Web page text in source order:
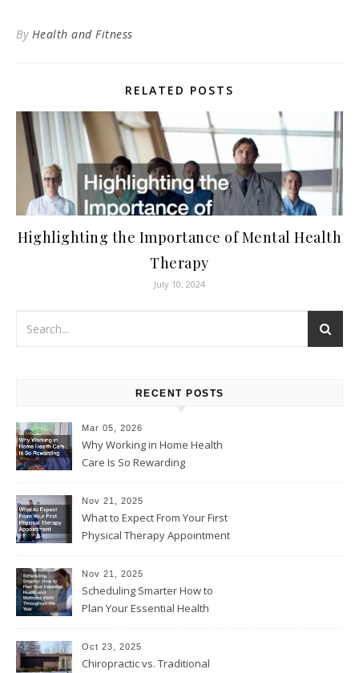
By Health and Fitness
RELATED POSTS
Highlighting the Importance of Mental Health
Therapy
July 10, 2024
RECENT POSTS
Mar 05, 2026
Why Working in Home Health
Care Is So Rewarding
Nov 21, 2025
What to Expect From Your First
Physical Therapy Appointment
Nov 21, 2025
Scheduling Smarter How to
Plan Your Essential Health
Throughout the Year
Oct 23, 2025
Chiropractic vs. Traditional